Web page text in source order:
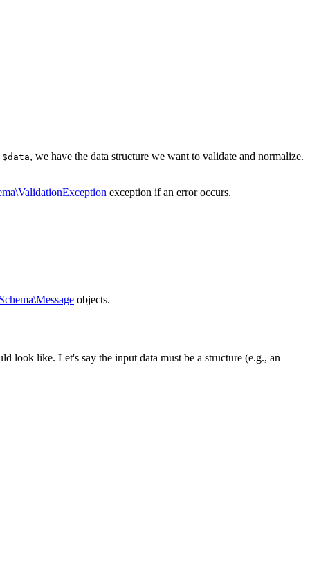
$data, we have the data structure we want to validate and normalize.
exception if an error occurs.
objects.
look like. Let's say the input data must be a structure (e.g., an